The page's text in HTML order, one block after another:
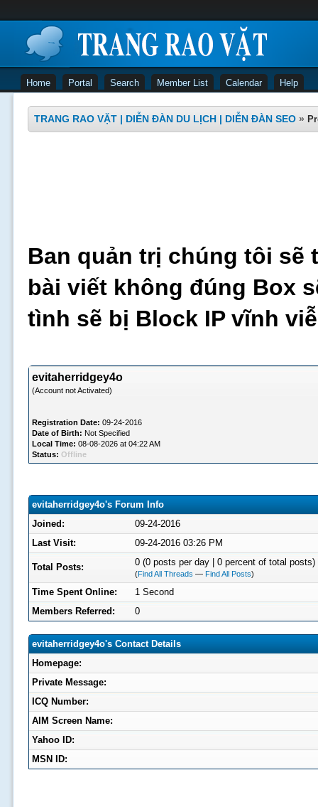
Home Portal Search Member List Calendar Help
TRANG RAO VẶT | DIỄN ĐÀN DU LỊCH | DIỄN ĐÀN SEO »
Ban quản trị chúng tôi sẽ
bài viết không đúng Box
tình sẽ bị Block IP vĩnh
evitaherridgey4o
(Account not Activated)
Registration Date: 09-24-2016
Date of Birth: Not Specified
Local Time: 08-08-2026 at 04:22 AM
Status: Offline
evitaherridgey4o's Forum Info
Joined:
09-24-2016
Last Visit:
09-24-2016 03:26 PM
Total Posts: 0 (0 posts per day | 0 percent of total posts)
(Find All Threads — Find All Posts)
Time Spent Online:
1 Second
Members Referred:
0
evitaherridgey4o's Contact Details
Homepage:
Private Message:
ICQ Number:
AIM Screen Name:
Yahoo ID:
MSN ID: